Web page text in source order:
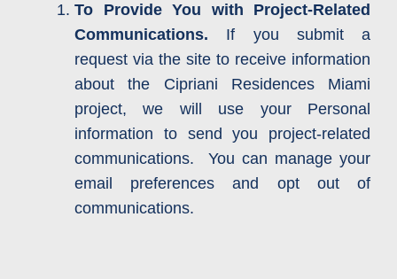
To Provide You with Project-Related
Communications. If you submit a
request via the site to receive information
about the Cipriani Residences Miami
project, we will use your Personal
information to send you project-related
communications. You can manage your
email preferences and opt out of
communications.